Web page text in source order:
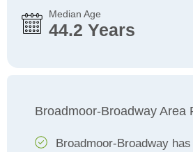
Median Age
44.2 Years
Broadmoor-Broadway Area
Broadmoor-Broadway